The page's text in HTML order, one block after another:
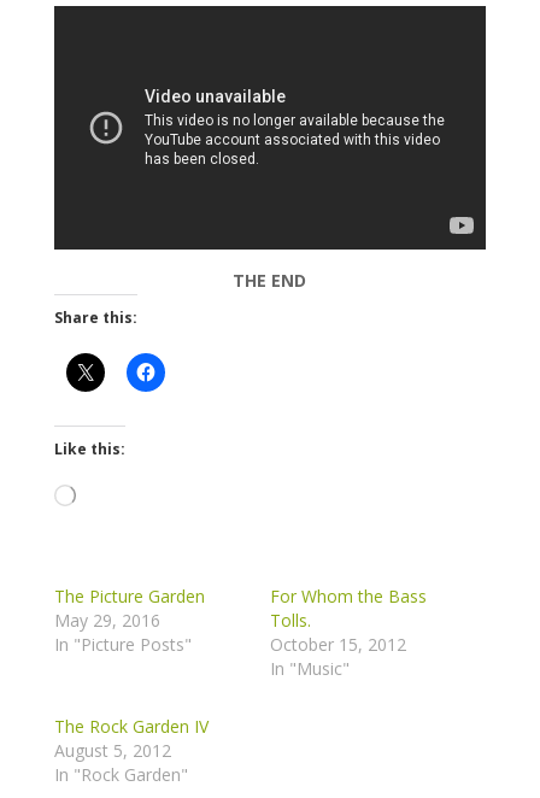
THE END
Share this:
Like this:
Loading…
The Picture Garden
May 29, 2016
In "Picture Posts"
For Whom the Bass
Tolls.
October 15, 2012
In "Music"
The Rock Garden IV
August 5, 2012
In "Rock Garden"